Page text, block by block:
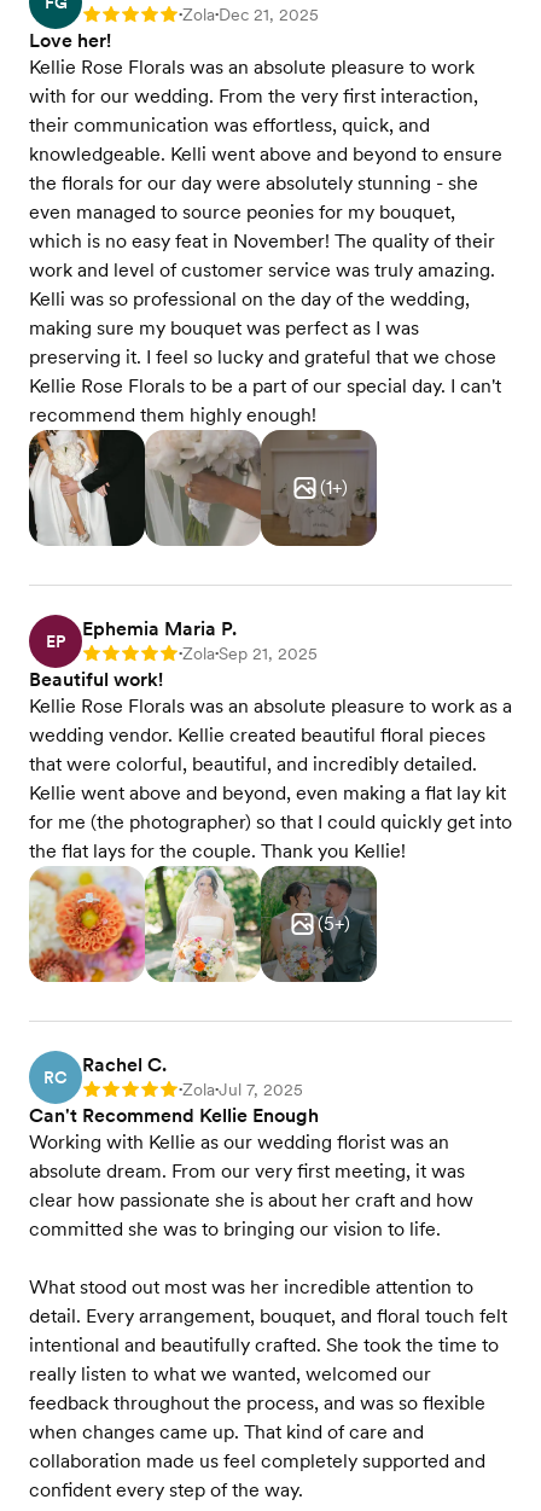
Rating: 5 •Zola•Dec 21, 2025
Love her!
Kellie Rose Florals was an absolute pleasure to work
with for our wedding. From the very first interaction,
their communication was effortless, quick, and
knowledgeable. Kelli went above and beyond to ensure
the florals for our day were absolutely stunning - she
even managed to source peonies for my bouquet,
which is no easy feat in November! The quality of their
work and level of customer service was truly amazing.
Kelli was so professional on the day of the wedding,
making sure my bouquet was perfect as I was
preserving it. I feel so lucky and grateful that we chose
Kellie Rose Florals to be a part of our special day. I can't
recommend them highly enough!
(1+)
EP
Ephemia Maria P.
Rating: 5 •Zola•Sep 21, 2025
Beautiful work!
Kellie Rose Florals was an absolute pleasure to work as a
wedding vendor. Kellie created beautiful floral pieces
that were colorful, beautiful, and incredibly detailed.
Kellie went above and beyond, even making a flat lay kit
for me (the photographer) so that I could quickly get into
the flat lays for the couple. Thank you Kellie!
(5+)
RC
Rachel C.
Rating: 5 •Zola•Jul 7, 2025
Can't Recommend Kellie Enough
Working with Kellie as our wedding florist was an
absolute dream. From our very first meeting, it was
clear how passionate she is about her craft and how
committed she was to bringing our vision to life.
What stood out most was her incredible attention to
detail. Every arrangement, bouquet, and floral touch felt
intentional and beautifully crafted. She took the time to
really listen to what we wanted, welcomed our
feedback throughout the process, and was so flexible
when changes came up. That kind of care and
collaboration made us feel completely supported and
confident every step of the way.